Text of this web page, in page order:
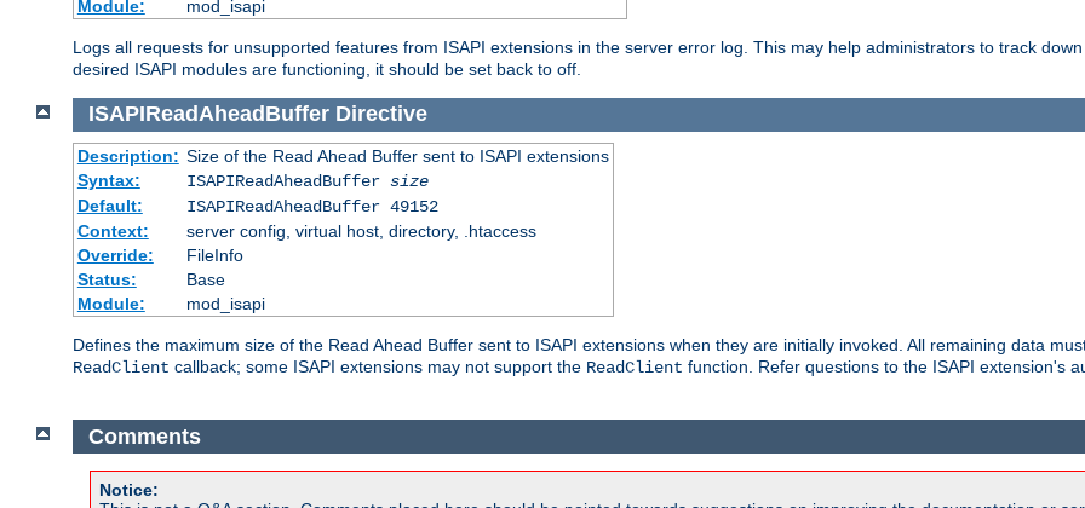
Module:
mod_isapi
Logs all requests for unsupported features from ISAPI extensions in the server error log. This may help administrators to track
desired ISAPI modules are functioning, it should be set back to off.
ISAPIReadAheadBuffer Directive
Description: Size of the Read Ahead Buffer sent to ISAPI extensions
Syntax:
ISAPIReadAheadBuffer size
Default:
ISAPIReadAheadBuffer 49152
Context:
server config, virtual host, directory, .htaccess
Override:
FileInfo
Status:
Base
Module:
mod_isapi
Defines the maximum size of the Read Ahead Buffer sent to ISAPI extensions when they are initially invoked. All remaining data
ReadClient callback; some ISAPI extensions may not support the ReadClient function. Refer questions to the ISAPI extension's
Comments
Notice: